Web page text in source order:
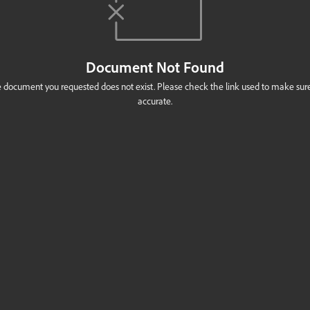
Document Not Found
document you requested does not exist. Please check the link used to make
accurate.